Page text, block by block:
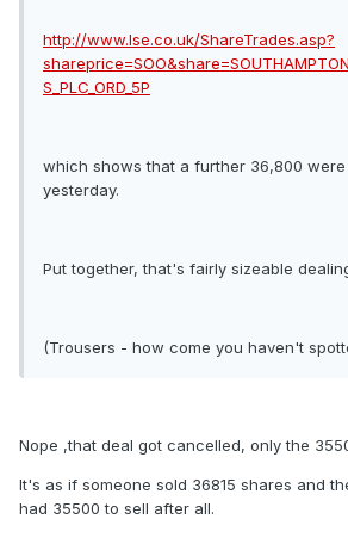
http://www.lse.co.uk/ShareTrades.asp?
S_PLC_ORD_5P
which shows that a further 36,800
yesterday.
Put together, that's fairly sizeable
(Trousers - how come you haven't
Nope ,that deal got cancelled, only the
It's as if someone sold 36815 shares and
had 35500 to sell after all.